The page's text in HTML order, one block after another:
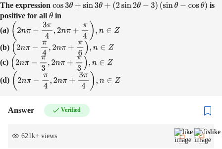
The expression cos 3θ+sin 3θ +(2sin2θ−3) (sinθ−cosθ)
is
positive for all θin
(a) (2 nπ− 3π 4,2nπ+π4 ),n ∈Z
(b) (2nπ− π4 ,2nπ+π6 ),n ∈Z
(c) (2nπ− π3 ,2nπ+π3 ),n ∈Z
(d) (2 nπ− π4 2nπ+3π 4), n∈Z
Answer Verified
621k+ views